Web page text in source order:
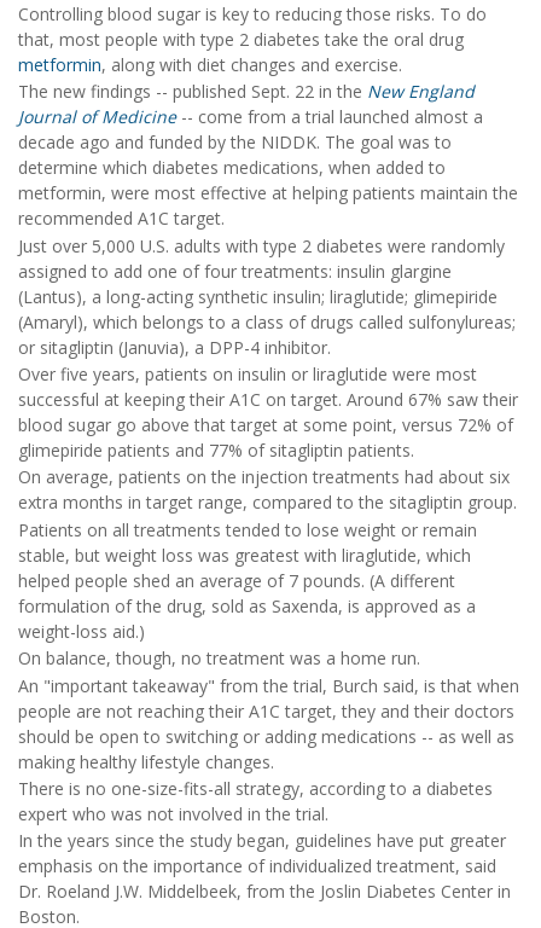
Controlling blood sugar is key to reducing those risks. To do
that, most people with type 2 diabetes take the oral drug
metformin, along with diet changes and exercise.
The new findings -- published Sept. 22 in the New England
Journal of Medicine-- come from a trial launched almost a
decade ago and funded by the NIDDK. The goal was to
determine which diabetes medications, when added to
metformin, were most effective at helping patients maintain the
recommended A1C target.
Just over 5,000 U.S. adults with type 2 diabetes were randomly
assigned to add one of four treatments: insulin glargine
(Lantus), a long-acting synthetic insulin; liraglutide; glimepiride
(Amaryl), which belongs to a class of drugs called sulfonylureas;
or sitagliptin (Januvia), a DPP-4 inhibitor.
Over five years, patients on insulin or liraglutide were most
successful at keeping their A1C on target. Around 67% saw their
blood sugar go above that target at some point, versus 72% of
glimepiride patients and 77% of sitagliptin patients.
On average, patients on the injection treatments had about six
extra months in target range, compared to the sitagliptin group.
Patients on all treatments tended to lose weight or remain
stable, but weight loss was greatest with liraglutide, which
helped people shed an average of 7 pounds. (A different
formulation of the drug, sold as Saxenda, is approved as a
weight-loss aid.)
On balance, though, no treatment was a home run.
An "important takeaway" from the trial, Burch said, is that when
people are not reaching their A1C target, they and their doctors
should be open to switching or adding medications -- as well as
making healthy lifestyle changes.
There is no one-size-fits-all strategy, according to a diabetes
expert who was not involved in the trial.
In the years since the study began, guidelines have put greater
emphasis on the importance of individualized treatment, said
Dr. Roeland J.W. Middelbeek, from the Joslin Diabetes Center in
Boston.